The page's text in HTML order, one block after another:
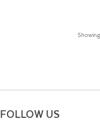
Showing
FOLLOW US